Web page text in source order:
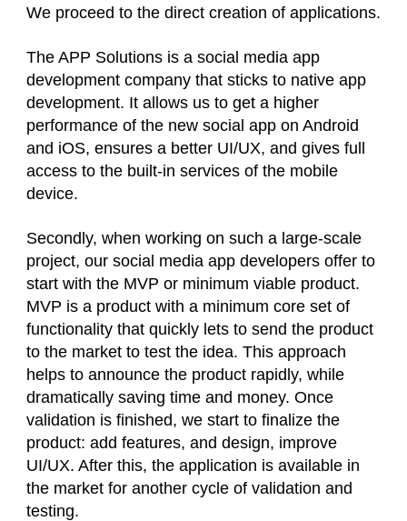
We proceed to the direct creation of applications.
The APP Solutions is a social media app
development company that sticks to native app
development. It allows us to get a higher
performance of the new social app on Android
and iOS, ensures a better UI/UX, and gives full
access to the built-in services of the mobile
device.
Secondly, when working on such a large-scale
project, our social media app developers offer to
start with the MVP or minimum viable product.
MVP is a product with a minimum core set of
functionality that quickly lets to send the product
to the market to test the idea. This approach
helps to announce the product rapidly, while
dramatically saving time and money. Once
validation is finished, we start to finalize the
product: add features, and design, improve
UI/UX. After this, the application is available in
the market for another cycle of validation and
testing.